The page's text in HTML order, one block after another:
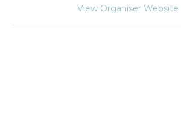
View Organiser Website